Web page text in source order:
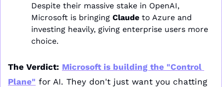
Despite their massive stake in OpenAI,
Microsoft is bringing Claude to Azure and
investing heavily, giving enterprise users more
choice.
The Verdict: Microsoft is building the "Control
Plane" for AI. They don't just want you chatting